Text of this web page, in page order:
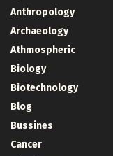
Anthropology
Archaeology
Athmospheric
Biology
Biotechnology
Blog
Bussines
Cancer